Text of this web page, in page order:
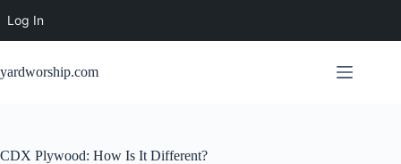
Log In
content
yardworship.com
CDX Plywood: How Is It Different?